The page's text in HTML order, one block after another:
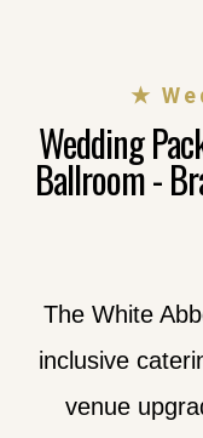
★
Wedding
Ballroom -
The White
inclusive
venue